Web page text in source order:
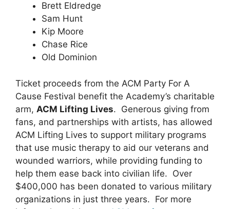
Brett Eldredge
Sam Hunt
Kip Moore
Chase Rice
Old Dominion
Ticket proceeds from the ACM Party For A
Cause Festival benefit the Academy’s charitable
arm, ACM Lifting Lives. Generous giving from
fans, and partnerships with artists, has allowed
ACM Lifting Lives to support military programs
that use music therapy to aid our veterans and
wounded warriors, while providing funding to
help them ease back into civilian life. Over
$400,000 has been donated to various military
organizations in just three years. For more